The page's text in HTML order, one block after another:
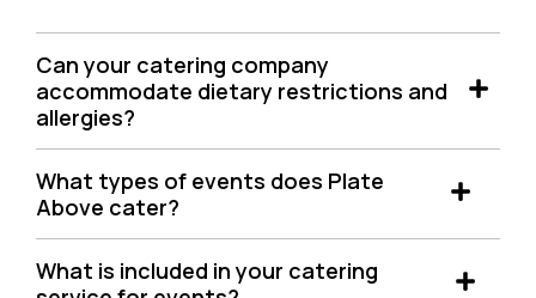
Can your catering company
accommodate dietary restrictions and
allergies?
solution tailored to your needs, considering different
eating programs and lifestyle choices.
What types of events does Plate
Above cater?
weddings, corporate events, birthday parties,
What is included in your catering